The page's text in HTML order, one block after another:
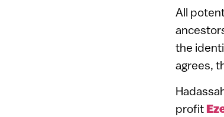
All
the
agrees,
profit